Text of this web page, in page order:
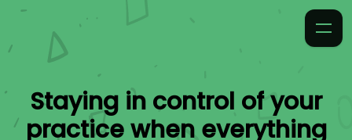
Staying in control of your
practice when everything